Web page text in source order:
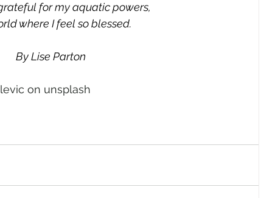
for my aquatic powers,
where I feel so blessed.
By Lise Parton
on unsplash